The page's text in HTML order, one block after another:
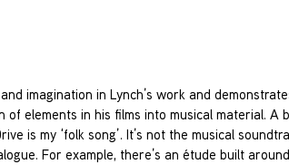
imagination in Lynch’s work and
elements in his films into musical material. A
is my ‘folk song’. It’s not the musical
For example, there’s an étude built